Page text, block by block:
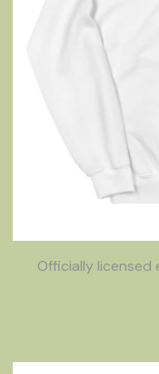
Officially licensed